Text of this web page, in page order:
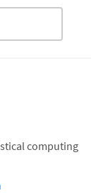
computing